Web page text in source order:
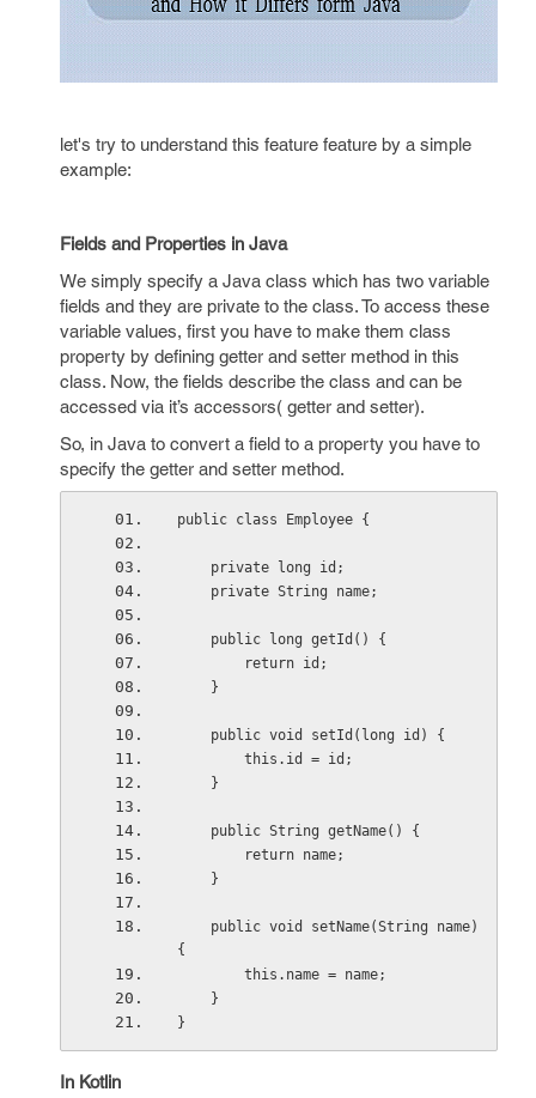
let's try to understand this feature feature by a simple
example:
Fields and Properties in Java
We simply specify a Java class which has two variable
fields and they are private to the class. To access these
variable values, first you have to make them class
property by defining getter and setter method in this
class. Now, the fields describe the class and can be
accessed via it’s accessors( getter and setter).
So, in Java to convert a field to a property you have to
specify the getter and setter method.
public class Employee {
    private long id;
    private String name;
    public long getId() {
        return id;
    }
    public void setId(long id) {
        this.id = id;
    }
    public String getName() {
        return name;
    }
{
        this.name = name;
    }
}
In Kotlin